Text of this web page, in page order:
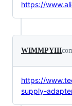
https://
WIMMPYIII
https://
supply-